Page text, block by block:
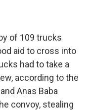
of 109 trucks
aid to cross into
had to take a
according to the
Anas Baba
convoy, stealing